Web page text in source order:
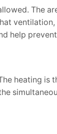
The
help
heating is